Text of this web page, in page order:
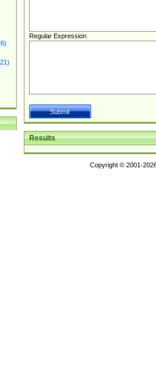
Regular Expression
Results
Copyright © 2001-